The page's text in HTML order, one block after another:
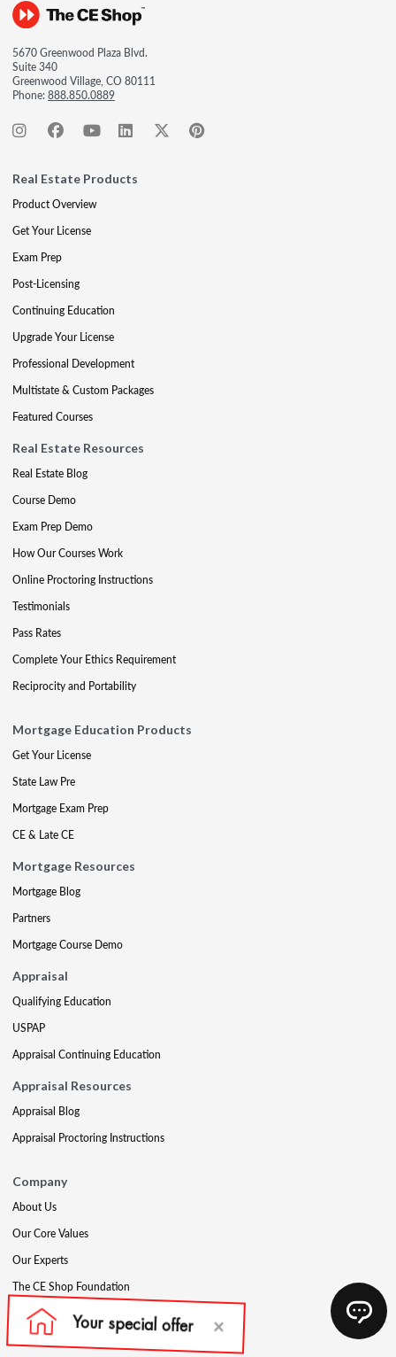
5670 Greenwood Plaza Blvd.
Suite 340
Greenwood Village, CO 80111
Phone:888.850.0889
Real Estate Products
Product Overview
Get Your License
Exam Prep
Post-Licensing
Continuing Education
Upgrade Your License
Professional Development
Multistate & Custom Packages
Featured Courses
Real Estate Resources
Real Estate Blog
Course Demo
Exam Prep Demo
How Our Courses Work
Online Proctoring Instructions
Testimonials
Pass Rates
Complete Your Ethics Requirement
Reciprocity and Portability
Mortgage Education Products
Get Your License
State Law Pre
Mortgage Exam Prep
CE & Late CE
Mortgage Resources
Mortgage Blog
Partners
Mortgage Course Demo
Appraisal
Qualifying Education
USPAP
Appraisal Continuing Education
Appraisal Resources
Appraisal Blog
Appraisal Proctoring Instructions
Company
About Us
Our Core Values
Our Experts
The CE Shop Foundation
Press
Awards